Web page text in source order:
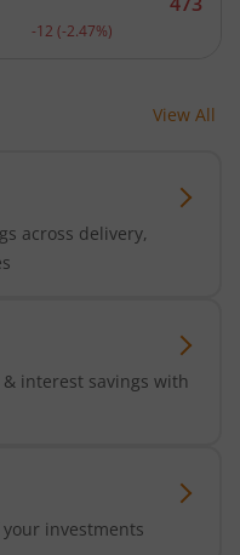
Current price 473
-12 (-2.47%)
View All
across delivery,
interest savings with
investments